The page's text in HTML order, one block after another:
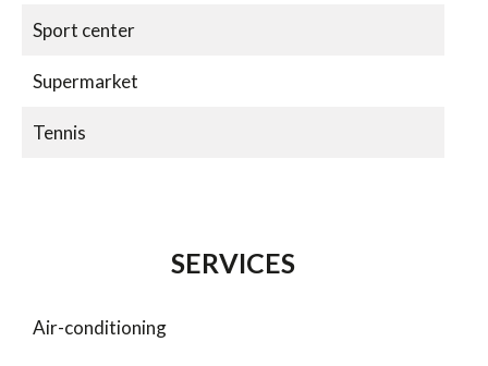
Sport center
Supermarket
Tennis
SERVICES
Air-conditioning